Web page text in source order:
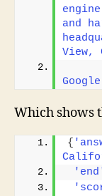
and
View,
Which shows
{